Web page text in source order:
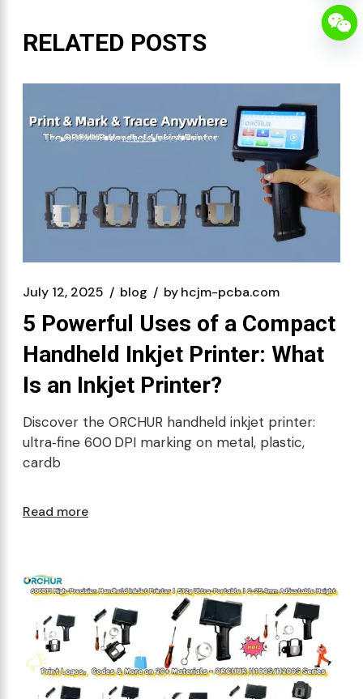
RELATED POSTS
July 12, 2025 blog byhcjm-pcba.com
5 Powerful Uses of a Compact
Handheld Inkjet Printer: What
Is an Inkjet Printer?
Discover the ORCHUR handheld inkjet printer:
ultra‑fine 600 DPI marking on metal, plastic,
cardb
Read more